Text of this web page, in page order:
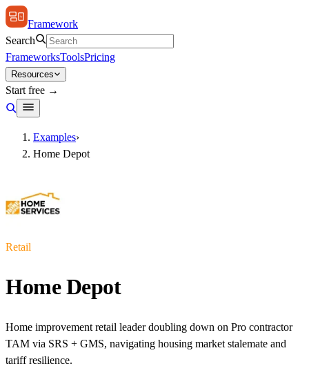
Framework
Search
FrameworksToolsPricing
Resources
Start free →
Examples›
Home Depot
Retail
Home Depot
Home improvement retail leader doubling down on Pro contractor
TAM via SRS + GMS, navigating housing market stalemate and
tariff resilience.